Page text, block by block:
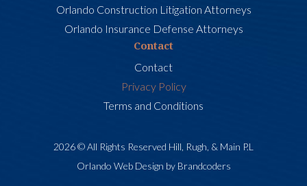
Orlando Construction Litigation Attorneys
Orlando Insurance Defense Attorneys
Contact
Contact
Privacy Policy
Terms and Conditions
2026 © All Rights Reserved Hill, Rugh, & Main P.L
Orlando Web Design by Brandcoders